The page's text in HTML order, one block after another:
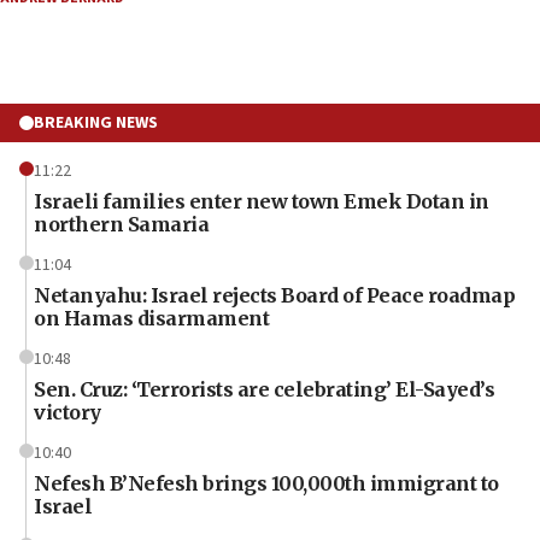
BREAKING NEWS
11:22
Israeli families enter new town Emek Dotan in
northern Samaria
11:04
Netanyahu: Israel rejects Board of Peace roadmap
on Hamas disarmament
10:48
Sen. Cruz: ‘Terrorists are celebrating’ El-Sayed’s
victory
10:40
Nefesh B’Nefesh brings 100,000th immigrant to
Israel